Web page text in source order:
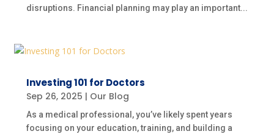
disruptions. Financial planning may play an important...
Investing 101 for Doctors
Sep 26, 2025 | Our Blog
As a medical professional, you’ve likely spent years
focusing on your education, training, and building a